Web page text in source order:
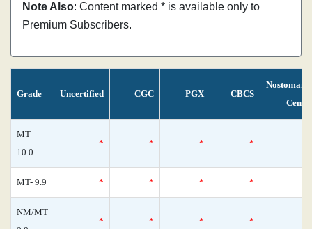
Note Also: Content marked * is available only to
Premium Subscribers.
Grade Uncertified CGC PGX CBCS
MT
10.0
* * * *
MT- 9.9 * * * *
NM/MT
* * * *